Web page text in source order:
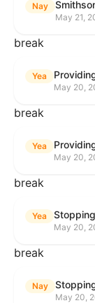
Nay
May 21,
break
Yea
May 20,
break
Yea
May 20,
break
Yea
May 20,
break
Nay
May 20,